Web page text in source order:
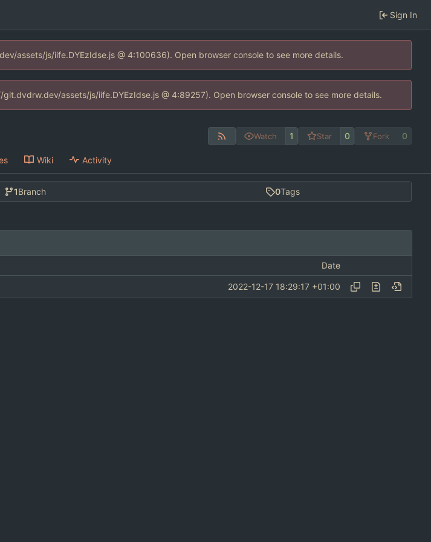
Sign In
assets/js/iife.DYEzIdse.js @ 4:100636). Open browser console to see more details.
assets/js/iife.DYEzIdse.js @ 4:89257). Open browser console to see more details.
Watch 1 Star 0 Fork 0
Wiki Activity
1Branch 0Tags
Date
2022-12-17 18:29:17 +01:00